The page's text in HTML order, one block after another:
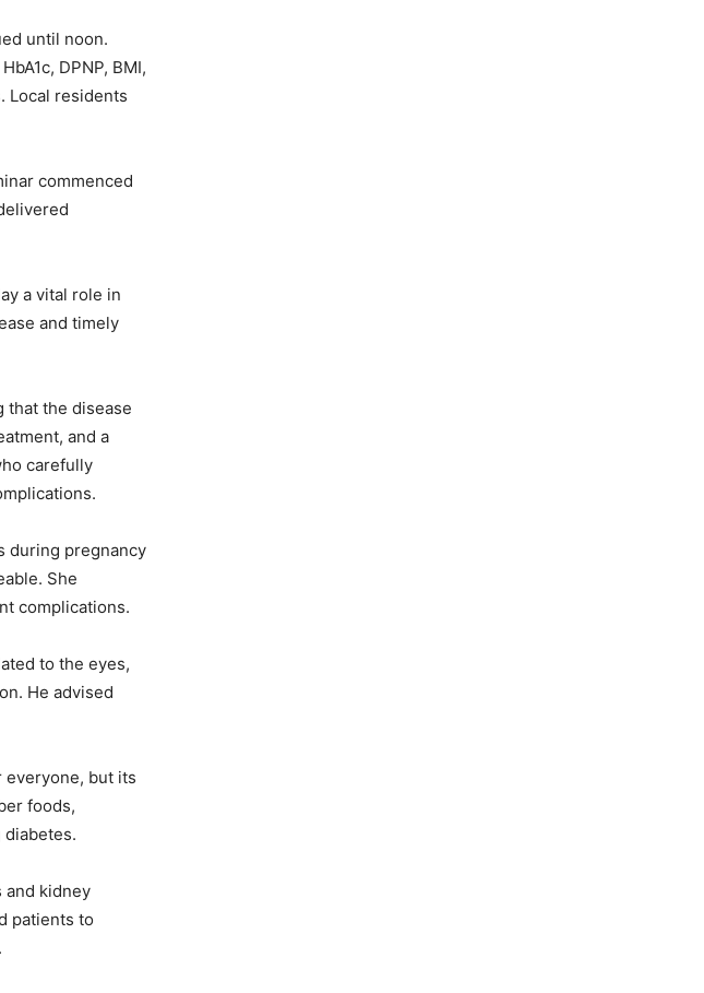
until noon.
DPNP, BMI,
Local residents
commenced
a vital role in
and timely
that the disease
and a
carefully
during pregnancy
She
complications.
to the eyes,
He advised
everyone, but its
foods,
and kidney
patients to